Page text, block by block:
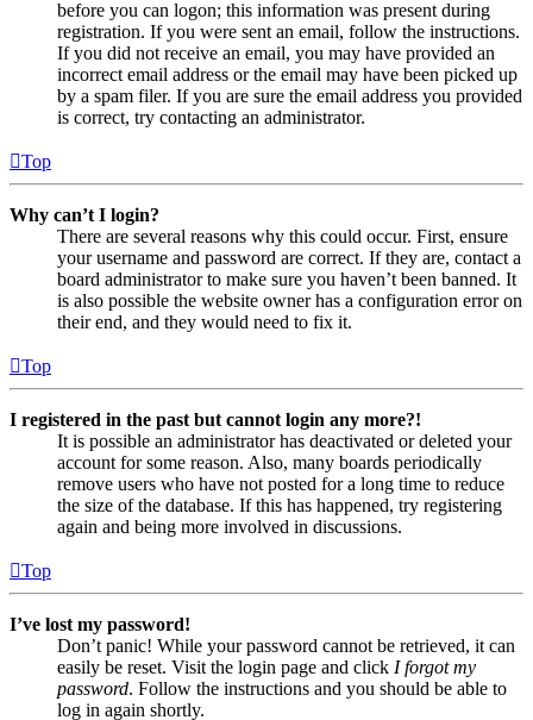
before you can logon; this information was present during
registration. If you were sent an email, follow the instructions.
If you did not receive an email, you may have provided an
incorrect email address or the email may have been picked up
by a spam filer. If you are sure the email address you provided
is correct, try contacting an administrator.
Top
Why can’t I login?
There are several reasons why this could occur. First, ensure
your username and password are correct. If they are, contact a
board administrator to make sure you haven’t been banned. It
is also possible the website owner has a configuration error on
their end, and they would need to fix it.
Top
I registered in the past but cannot login any more?!
It is possible an administrator has deactivated or deleted your
account for some reason. Also, many boards periodically
remove users who have not posted for a long time to reduce
the size of the database. If this has happened, try registering
again and being more involved in discussions.
Top
I’ve lost my password!
Don’t panic! While your password cannot be retrieved, it can
easily be reset. Visit the login page and click I forgot my
password. Follow the instructions and you should be able to
log in again shortly.